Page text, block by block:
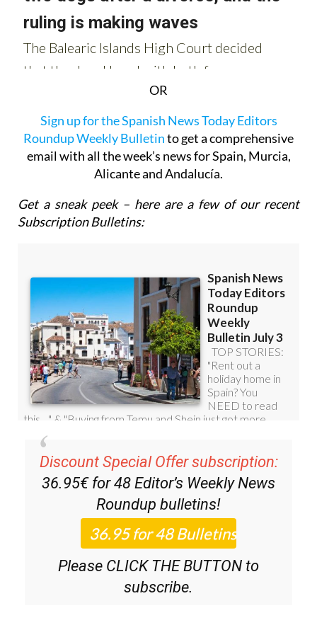
OR
Sign up for the Spanish News Today Editors
Roundup Weekly Bulletinto get a comprehensive
email with all the week’s news for Spain, Murcia,
Alicante and Andalucía.
Get a sneak peek – here are a few of our recent
Subscription Bulletins:
Discount Special Offer subscription:
36.95€ for 48 Editor’s Weekly News
Roundup bulletins!
Please CLICK THE BUTTON to
subscribe.